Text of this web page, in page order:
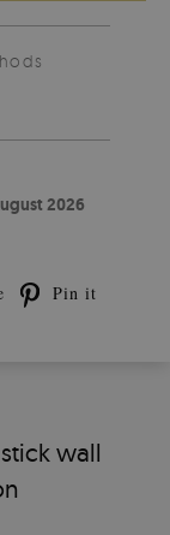
2026
Pin it
stick wall